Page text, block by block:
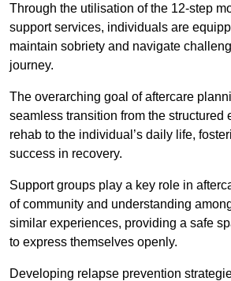
Through the utilisation of the 12-step
support services, individuals are
maintain sobriety and navigate
journey.
The overarching goal of aftercare
seamless transition from the structured
rehab to the individual’s daily life,
success in recovery.
Support groups play a key role in
of community and understanding
similar experiences, providing a safe
to express themselves openly.
Developing relapse prevention